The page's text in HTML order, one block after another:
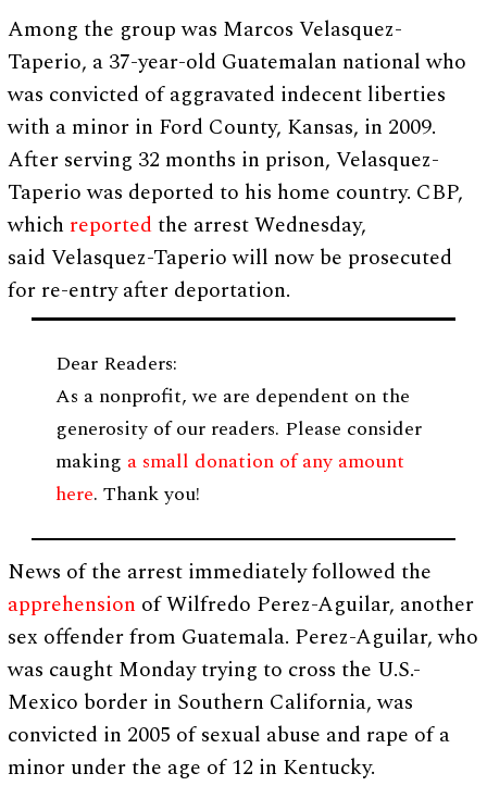
Among the group was Marcos Velasquez-
Taperio, a 37-year-old Guatemalan national who
was convicted of aggravated indecent liberties
with a minor in Ford County, Kansas, in 2009.
After serving 32 months in prison, Velasquez-
Taperio was deported to his home country. CBP,
which reportedthe arrest Wednesday,
said Velasquez-Taperio will now be prosecuted
for re-entry after deportation.
Dear Readers:
As a nonprofit, we are dependent on the
generosity of our readers. Please consider
making a small donation of any amount
here. Thank you!
News of the arrest immediately followed the
apprehension of Wilfredo Perez-Aguilar, another
sex offender from Guatemala. Perez-Aguilar, who
was caught Monday trying to cross the U.S.-
Mexico border in Southern California, was
convicted in 2005 of sexual abuse and rape of a
minor under the age of 12 in Kentucky.